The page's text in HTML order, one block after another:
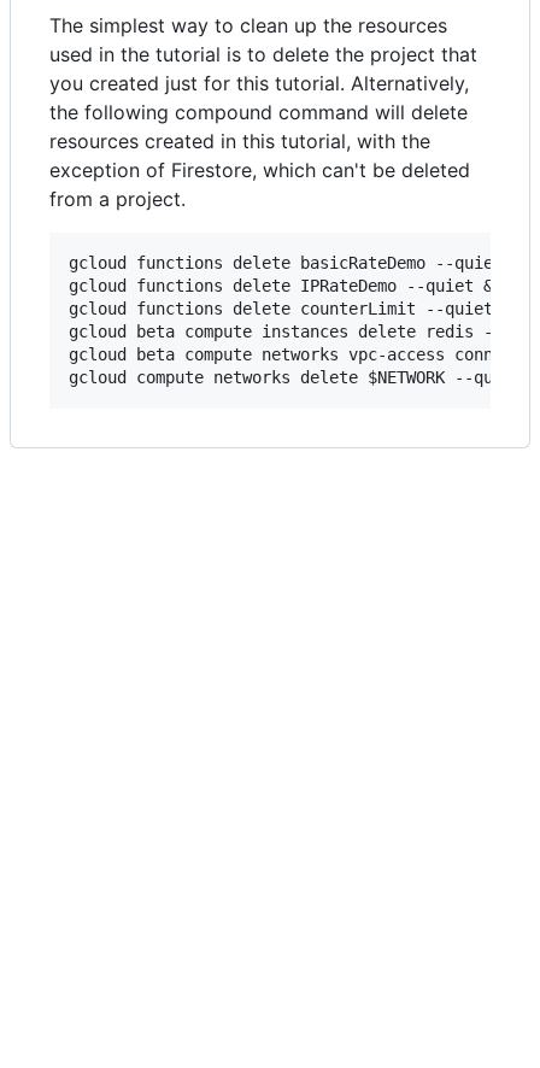
The simplest way to clean up the resources
used in the tutorial is to delete the project that
you created just for this tutorial. Alternatively,
the following compound command will delete
resources created in this tutorial, with the
exception of Firestore, which can't be deleted
from a project.
gcloud functions delete basicRateDemo --quiet
gcloud functions delete IPRateDemo --quiet && \
gcloud functions delete counterLimit --quiet && \
gcloud beta compute instances delete redis --
gcloud beta compute networks vpc-access